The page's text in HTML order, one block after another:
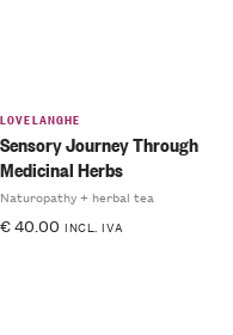
LOVELANGHE
Sensory Journey Through
Medicinal Herbs
Naturopathy + herbal tea
€40.00 INCL. IVA